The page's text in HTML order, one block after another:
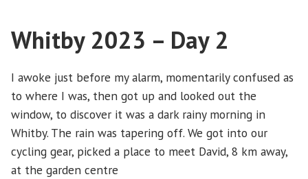
3
Whitby 2023 – Day 2
I awoke just before my alarm, momentarily confused as
to where I was, then got up and looked out the
window, to discover it was a dark rainy morning in
Whitby. The rain was tapering off. We got into our
cycling gear, picked a place to meet David, 8 km away,
at the garden centre